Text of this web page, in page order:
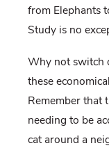
from Elephants
Study is no
Why not switch
these
Remember that
needing to be
cat around a